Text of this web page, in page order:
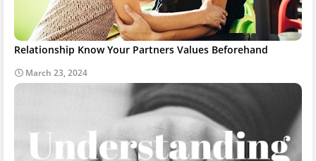
Relationship Know Your Partners Values Beforehand
March 23, 2024